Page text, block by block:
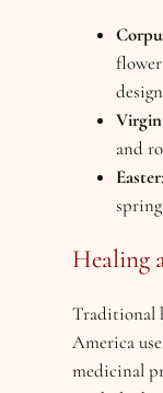
and
Easter
Healing
Traditional
America
medicinal